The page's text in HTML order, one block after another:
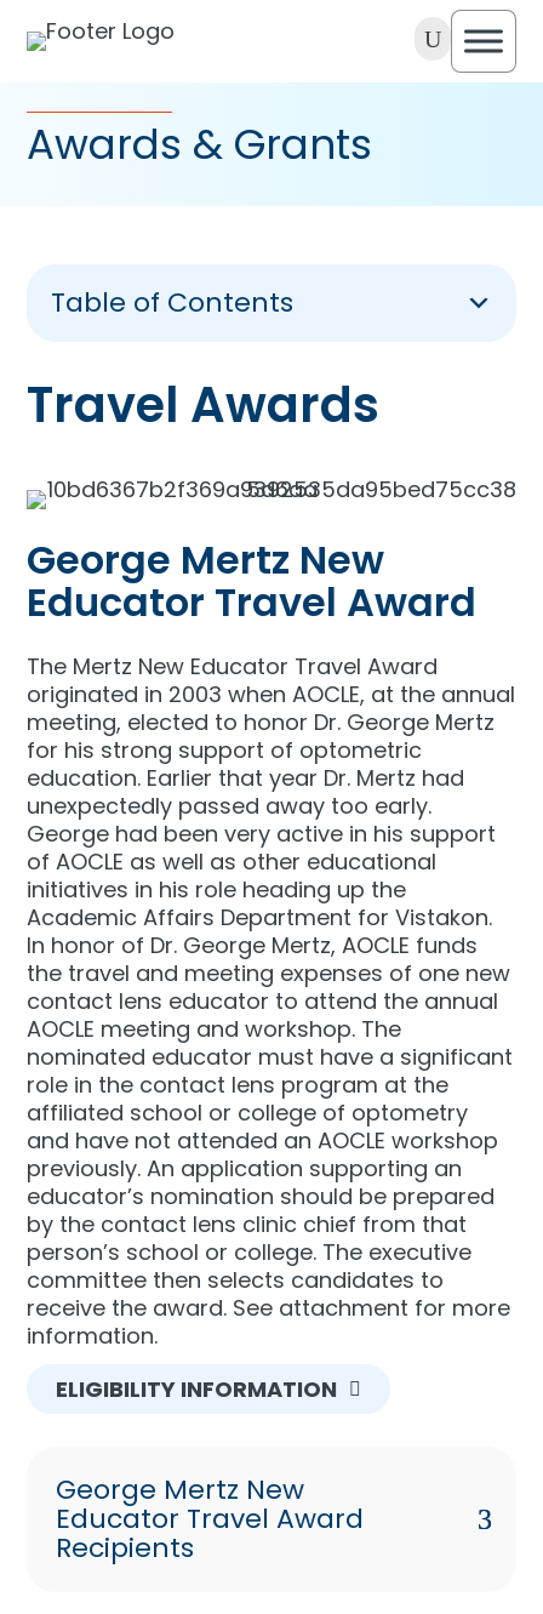
U
Awards & Grants
Table of Contents
Achievement Awards
Our Sponsors Awards & Grants
Travel Awards
George Mertz New
Educator Travel Award
The Mertz New Educator Travel Award
originated in 2003 when AOCLE, at the annual
meeting, elected to honor Dr. George Mertz
for his strong support of optometric
education. Earlier that year Dr. Mertz had
unexpectedly passed away too early.
George had been very active in his support
of AOCLE as well as other educational
initiatives in his role heading up the
Academic Affairs Department for Vistakon.
In honor of Dr. George Mertz, AOCLE funds
the travel and meeting expenses of one new
contact lens educator to attend the annual
AOCLE meeting and workshop. The
nominated educator must have a significant
role in the contact lens program at the
affiliated school or college of optometry
and have not attended an AOCLE workshop
previously. An application supporting an
educator’s nomination should be prepared
by the contact lens clinic chief from that
person’s school or college. The executive
committee then selects candidates to
receive the award. See attachment for more
information.
ELIGIBILITY INFORMATION
George Mertz New
Educator Travel Award
Recipients